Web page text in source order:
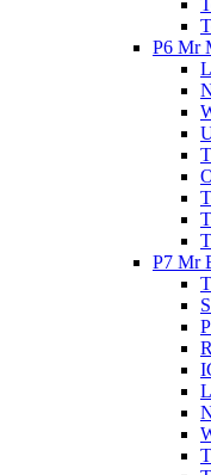
P6 Mr
P7 Mr